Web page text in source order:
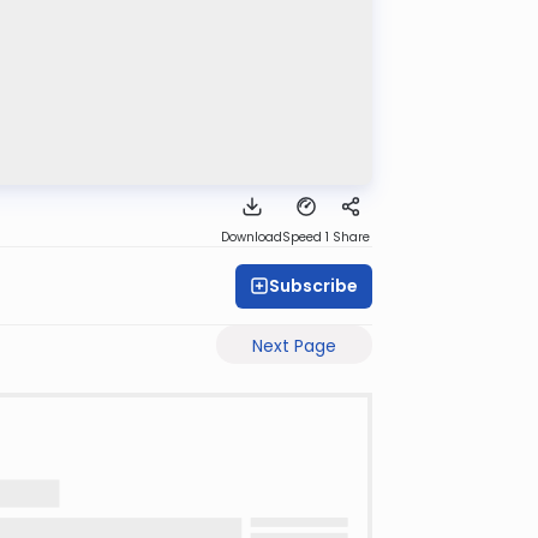
DownloadSpeed 1 Share
Subscribe
Next Page